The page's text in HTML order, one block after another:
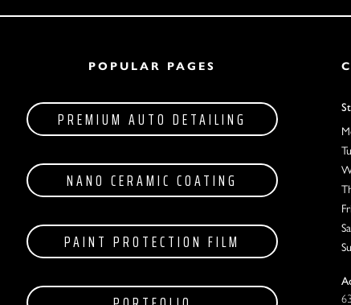
POPULAR PAGES
PREMIUM AUTO DETAILING
NANO CERAMIC COATING
PAINT PROTECTION FILM